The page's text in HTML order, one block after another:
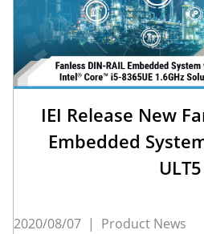
IEI Release New
Embedded
ULT5
2020/08/07 | Product News